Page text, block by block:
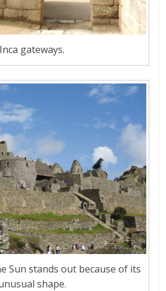
Inca gateways.
Sun stands out because of its
shape.